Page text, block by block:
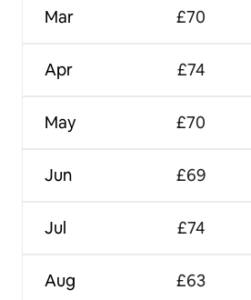
Mar
Apr
May
Jun
Jul
Aug
£70
£74
£70
£69
£74
£63